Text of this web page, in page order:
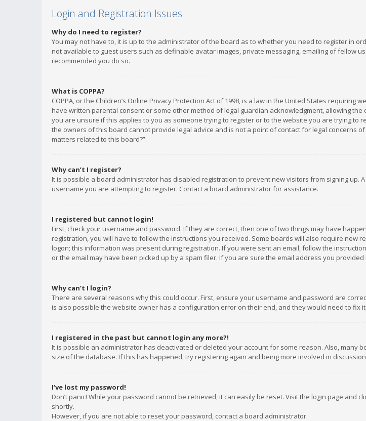
Login and Registration Issues
Why do I need to register?
You may not have to, it is up to the administrator of the board as to whether you need to register in
not available to guest users such as definable avatar images, private messaging, emailing of fellow
recommended you do so.
What is COPPA?
COPPA, or the Children’s Online Privacy Protection Act of 1998, is a law in the United States
have written parental consent or some other method of legal guardian acknowledgment, allowing
you are unsure if this applies to you as someone trying to register or to the website you are trying to
the owners of this board cannot provide legal advice and is not a point of contact for legal concerns
matters related to this board?”.
Why can’t I register?
It is possible a board administrator has disabled registration to prevent new visitors from signing
username you are attempting to register. Contact a board administrator for assistance.
I registered but cannot login!
First, check your username and password. If they are correct, then one of two things may have
registration, you will have to follow the instructions you received. Some boards will also require
logon; this information was present during registration. If you were sent an email, follow the
or the email may have been picked up by a spam filer. If you are sure the email address you
Why can’t I login?
There are several reasons why this could occur. First, ensure your username and password are
is also possible the website owner has a configuration error on their end, and they would need to fix it.
I registered in the past but cannot login any more?!
It is possible an administrator has deactivated or deleted your account for some reason. Also,
size of the database. If this has happened, try registering again and being more involved in
I’ve lost my password!
Don’t panic! While your password cannot be retrieved, it can easily be reset. Visit the login page and
shortly.
However, if you are not able to reset your password, contact a board administrator.